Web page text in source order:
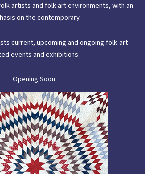
artists and folk art environments, with an
on the contemporary.
current, upcoming and ongoing folk-art-
events and exhibitions.
Opening Soon